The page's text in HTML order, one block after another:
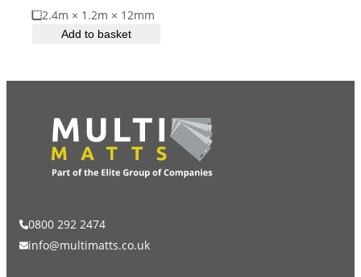
Adaptable DIY flooring to conceal
Robust surface for protection
ESD Floor Mats
Excavation Cover
Wet Room Flooring
STABILISE & REINFORCE
2.4m × 1.2m × 12mm
Add to basket
0800 292 2474
info@multimatts.co.uk